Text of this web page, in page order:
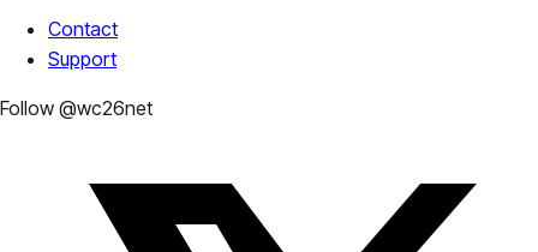
Contact
Support
Follow @wc26net